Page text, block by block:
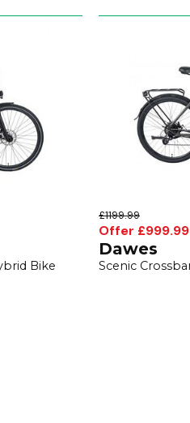
Bike
£1199.99
Offer £999.99
Dawes
Scenic